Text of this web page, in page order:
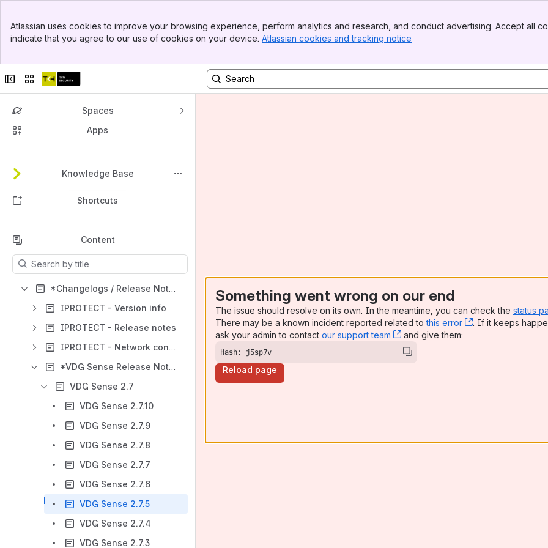
Top Bar
Sidebar
Atlassian uses cookies to improve your browsing experience, perform analytics and research, and conduct advertising. Accept all
indicate that you agree to our use of cookies on your device. Atlassian cookies and tracking notice
Collapse sidebar
Switch sites or apps
Spaces
Apps
Knowledge Base
Back to top
Shortcuts
Content
Results will update as you type.
*Changelogs / Release Notes
IPROTECT - Version info
IPROTECT - Release notes
IPROTECT - Network controller
*VDG Sense Release Notes
VDG Sense 2.7
VDG Sense 2.7.10
VDG Sense 2.7.9
VDG Sense 2.7.8
VDG Sense 2.7.7
VDG Sense 2.7.6
VDG Sense 2.7.5
VDG Sense 2.7.4
VDG Sense 2.7.3
Something went wrong on our end
The issue should resolve on its own. In the meantime, you can check the status
There may be a known incident reported related tothis error , (opens new
. If it keeps
ask your admin to contact our support team , (opens new window)
and give them:
Hash: j5sp7v
Reload page